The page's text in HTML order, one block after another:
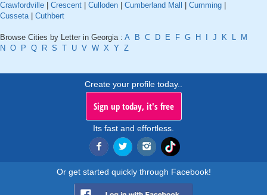
Crawfordville
Crescent Culloden Cumberland Mall Cumming
Cusseta| Cuthbert
Browse Cities by Letter in Georgia : A B C D E F G H J K L
M
N O P Q R S T U V W X Y Z
Create your profile today..
Sign up today, it's free
Its fast and effortless.
Or get started quickly through Facebook!